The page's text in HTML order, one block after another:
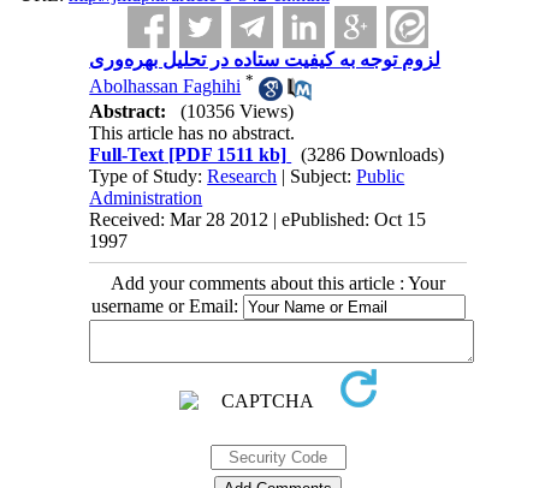
لزوم توجه به کیفیت ستاده در تحلیل بهره‌وری
Abolhassan Faghihi *
Abstract:
(10356 Views)
This article has no abstract.
Full-Text [PDF 1511 kb]
(3286 Downloads)
Type of Study:Research | Subject:Public
Administration
Received: Mar 28 2012 | ePublished: Oct 15
1997
Add your comments about this article : Your
username or Email: